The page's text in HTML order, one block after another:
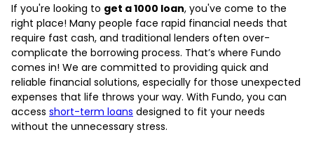
If you're looking to get a 1000 loan, you've come to the
right place! Many people face rapid financial needs that
require fast cash, and traditional lenders often over-
complicate the borrowing process. That’s where Fundo
comes in! We are committed to providing quick and
reliable financial solutions, especially for those unexpected
expenses that life throws your way. With Fundo, you can
access short-term loans designed to fit your needs
without the unnecessary stress.